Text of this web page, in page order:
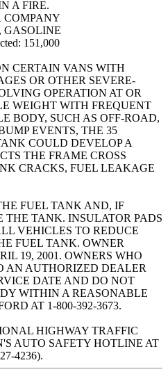
A FIRE.
COMPANY
GASOLINE
151,000
CERTAIN VANS WITH
OR OTHER SEVERE-
OPERATION AT OR
WEIGHT WITH FREQUENT
BODY, SUCH AS OFF-ROAD,
EVENTS, THE 35
COULD DEVELOP A
THE FRAME CROSS
CRACKS, FUEL LEAKAGE
FUEL TANK AND, IF
THE TANK. INSULATOR PADS
VEHICLES TO REDUCE
FUEL TANK. OWNER
19, 2001. OWNERS WHO
AN AUTHORIZED DEALER
DATE AND DO NOT
WITHIN A REASONABLE
AT 1-800-392-3673.
HIGHWAY TRAFFIC
AUTO SAFETY HOTLINE AT
4236).